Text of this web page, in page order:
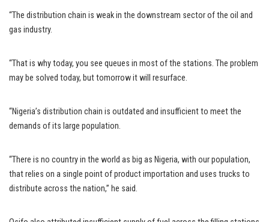
“The distribution chain is weak in the downstream sector of the oil and
gas industry.
“That is why today, you see queues in most of the stations. The problem
may be solved today, but tomorrow it will resurface.
“Nigeria’s distribution chain is outdated and insufficient to meet the
demands of its large population.
“There is no country in the world as big as Nigeria, with our population,
that relies on a single point of product importation and uses trucks to
distribute across the nation,” he said.